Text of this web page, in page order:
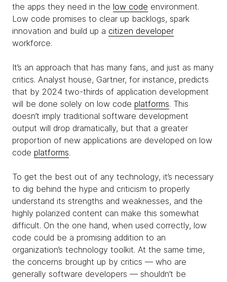
the apps they need in the low code environment.
Low code promises to clear up backlogs, spark
innovation and build up a citizen developer
workforce.
It’s an approach that has many fans, and just as many
critics. Analyst house, Gartner, for instance, predicts
that by 2024 two-thirds of application development
will be done solely on low code platforms. This
doesn’t imply traditional software development
output will drop dramatically, but that a greater
proportion of new applications are developed on low
code platforms.
To get the best out of any technology, it’s necessary
to dig behind the hype and criticism to properly
understand its strengths and weaknesses, and the
highly polarized content can make this somewhat
difficult. On the one hand, when used correctly, low
code could be a promising addition to an
organization’s technology toolkit. At the same time,
the concerns brought up by critics — who are
generally software developers — shouldn’t be